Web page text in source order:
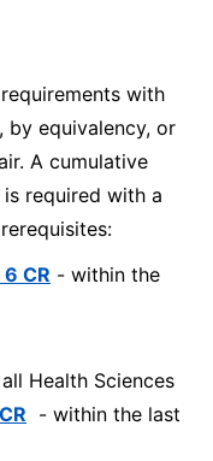
with
by equivalency, or
A cumulative
required with a
6 CR - within the
Health Sciences
- within the last